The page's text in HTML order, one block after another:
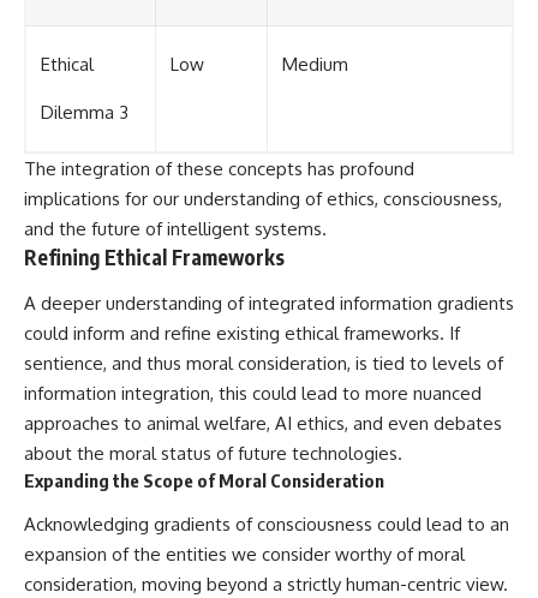
Ethical
Dilemma 3
Low Medium
The integration of these concepts has profound
implications for our understanding of ethics, consciousness,
and the future of intelligent systems.
Refining Ethical Frameworks
A deeper understanding of integrated information gradients
could inform and refine existing ethical frameworks. If
sentience, and thus moral consideration, is tied to levels of
information integration, this could lead to more nuanced
approaches to animal welfare, AI ethics, and even debates
about the moral status of future technologies.
Expanding the Scope of Moral Consideration
Acknowledging gradients of consciousness could lead to an
expansion of the entities we consider worthy of moral
consideration, moving beyond a strictly human-centric view.